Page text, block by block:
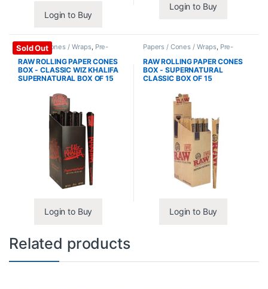
Login to Buy
Login to Buy
Sold Out
Papers / Cones / Wraps, Pre-
Rolled Cones
RAW ROLLING PAPER CONES
BOX - CLASSIC WIZ KHALIFA
SUPERNATURAL BOX OF 15
Login to Buy
Papers / Cones / Wraps, Pre-
Rolled Cones
RAW ROLLING PAPER CONES
BOX - SUPERNATURAL
CLASSIC BOX OF 15
Login to Buy
Related products